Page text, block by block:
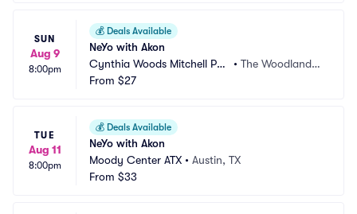
SUN
Aug 9
8:00pm
💰 Deals Available
NeYo with Akon
Cynthia Woods Mitchell Pav
ilion
•The Woodlands,
From $27
TUE
Aug 11
8:00pm
💰 Deals Available
NeYo with Akon
Moody Center ATX • Austin, TX
From $33